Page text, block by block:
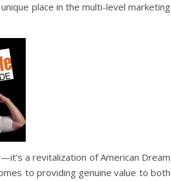
place in the multi-level marketing
a revitalization of American Dream
to providing genuine value to both